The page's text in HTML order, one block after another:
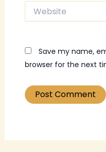
Website
Save my name,
browser for the next